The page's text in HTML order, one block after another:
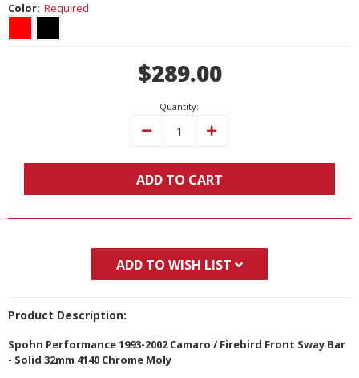
Color: Required
$289.00
Quantity:
Decrease Increase
ADD TO CART
ADD TO WISH LIST
Product Description:
Spohn Performance 1993-2002 Camaro / Firebird Front Sway Bar
- Solid 32mm 4140 Chrome Moly